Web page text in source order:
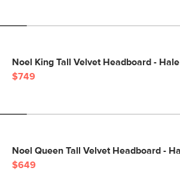
Noel King Tall Velvet Headboard -
$749
Noel Queen Tall Velvet Headboard -
$649